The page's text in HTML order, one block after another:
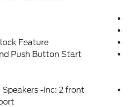
Feature
Push Button Start
-inc: 2 front